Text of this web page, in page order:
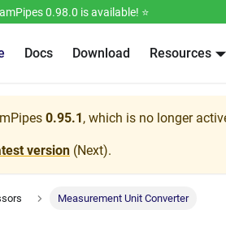
0.98.0 is available! ⭐️
Docs Download Resources
0.95.1, which is no longer
version (Next).
Measurement Unit Converter